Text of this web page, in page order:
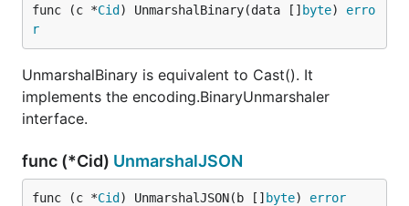
func (c *Cid ) UnmarshalBinary(data [] byte) erro
r
UnmarshalBinary is equivalent to Cast(). It
implements the encoding.BinaryUnmarshaler
interface.
func (*Cid) UnmarshalJSON
func (c *Cid ) UnmarshalJSON(b [] byte) error